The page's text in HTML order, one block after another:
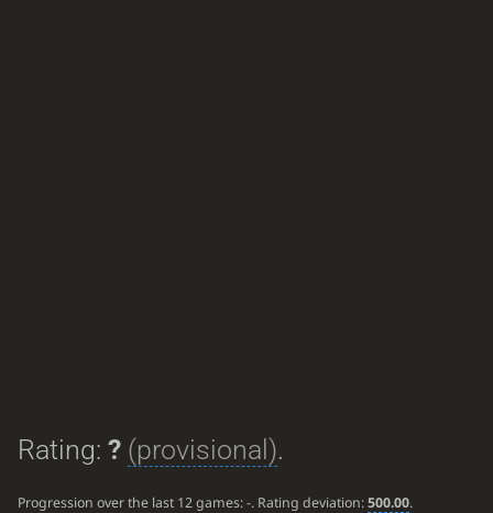
Rating: ? (provisional).
Progression over the last 12 games:-. Rating deviation:500.00.